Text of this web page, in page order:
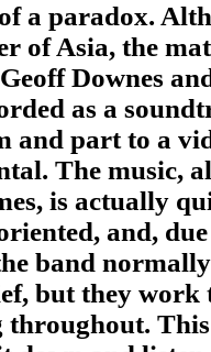
a paradox.
of Asia, the
Downes
as a
and part to a
The music,
is actually
and,
band
but they work